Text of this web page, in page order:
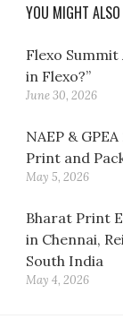
YOU MIGHT ALSO
Flexo Summit
in Flexo?”
June 30, 2026
NAEP &
Print and
May 5, 2026
Bharat Print
in Chennai,
South India
May 4, 2026